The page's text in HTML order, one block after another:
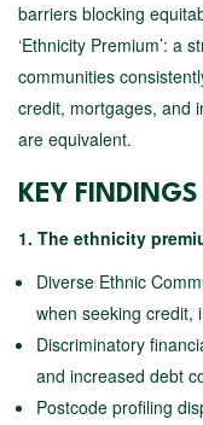
barriers blocking
‘Ethnicity Premium’: a
communities
credit, mortgages, and
are equivalent.
KEY
1. The ethnicity
Diverse Ethnic
when seeking credit,
Discriminatory
and increased debt
Postcode profiling